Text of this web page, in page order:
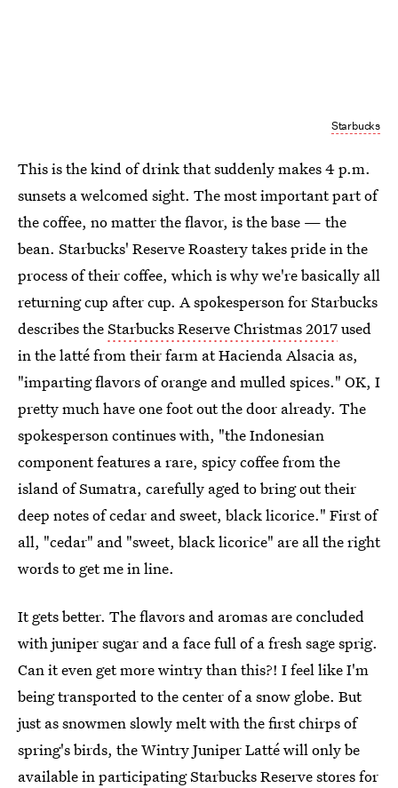
Starbucks
This is the kind of drink that suddenly makes 4 p.m.
sunsets a welcomed sight. The most important part of
the coffee, no matter the flavor, is the base — the
bean. Starbucks' Reserve Roastery takes pride in the
process of their coffee, which is why we're basically all
returning cup after cup. A spokesperson for Starbucks
describes theStarbucks Reserve Christmas 2017used
in the latté from their farm at Hacienda Alsacia as,
"imparting flavors of orange and mulled spices." OK, I
pretty much have one foot out the door already. The
spokesperson continues with, "the Indonesian
component features a rare, spicy coffee from the
island of Sumatra, carefully aged to bring out their
deep notes of cedar and sweet, black licorice." First of
all, "cedar" and "sweet, black licorice" are all the right
words to get me in line.
It gets better. The flavors and aromas are concluded
with juniper sugar and a face full of a fresh sage sprig.
Can it even get more wintry than this?! I feel like I'm
being transported to the center of a snow globe. But
just as snowmen slowly melt with the first chirps of
spring's birds, the Wintry Juniper Latté will only be
available in participating Starbucks Reserve stores for